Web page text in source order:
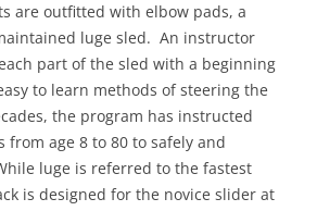
are outfitted with elbow pads, a
luge sled. An instructor
part of the sled with a beginning
to learn methods of steering the
the program has instructed
from age 8 to 80 to safely and
luge is referred to the fastest
is designed for the novice slider at